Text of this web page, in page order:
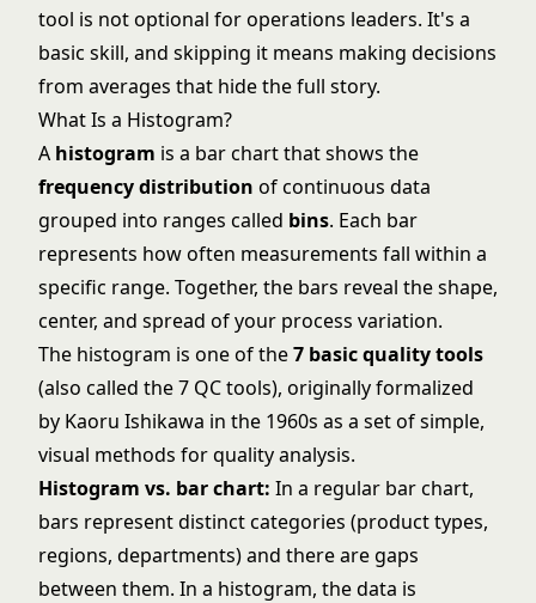
tool is not optional for operations leaders. It's a
basic skill, and skipping it means making decisions
from averages that hide the full story.
What Is a Histogram?
A histogram is a bar chart that shows the
frequency distribution of continuous data
grouped into ranges called bins. Each bar
represents how often measurements fall within a
specific range. Together, the bars reveal the shape,
center, and spread of your process variation.
The histogram is one of the7 basic quality tools
(also called the 7 QC tools), originally formalized
by Kaoru Ishikawa in the 1960s as a set of simple,
visual methods for quality analysis.
Histogram vs. bar chart: In a regular bar chart,
bars represent distinct categories (product types,
regions, departments) and there are gaps
between them. In a histogram, the data is